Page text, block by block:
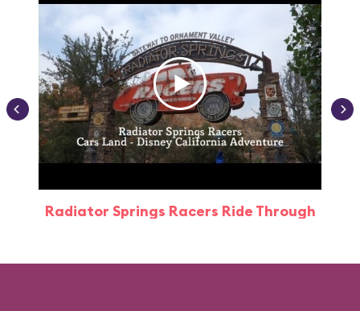
Radiator Springs Racers Ride Through